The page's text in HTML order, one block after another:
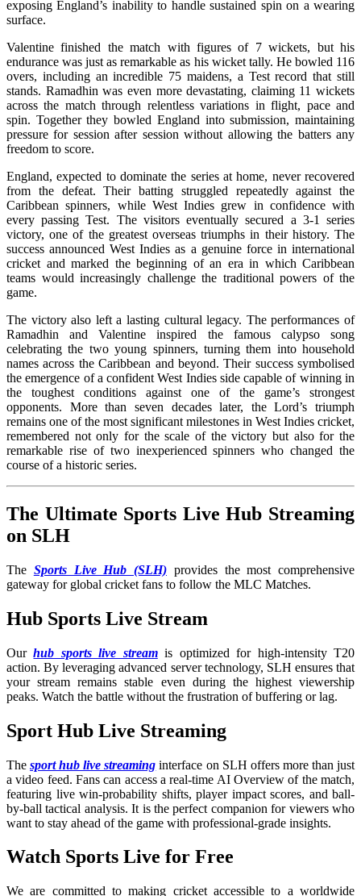
exposing England’s inability to handle sustained spin on a wearing
surface.
Valentine finished the match with figures of 7 wickets, but his
endurance was just as remarkable as his wicket tally. He bowled 116
overs, including an incredible 75 maidens, a Test record that still
stands. Ramadhin was even more devastating, claiming 11 wickets
across the match through relentless variations in flight, pace and
spin. Together they bowled England into submission, maintaining
pressure for session after session without allowing the batters any
freedom to score.
England, expected to dominate the series at home, never recovered
from the defeat. Their batting struggled repeatedly against the
Caribbean spinners, while West Indies grew in confidence with
every passing Test. The visitors eventually secured a 3-1 series
victory, one of the greatest overseas triumphs in their history. The
success announced West Indies as a genuine force in international
cricket and marked the beginning of an era in which Caribbean
teams would increasingly challenge the traditional powers of the
game.
The victory also left a lasting cultural legacy. The performances of
Ramadhin and Valentine inspired the famous calypso song
celebrating the two young spinners, turning them into household
names across the Caribbean and beyond. Their success symbolised
the emergence of a confident West Indies side capable of winning in
the toughest conditions against one of the game’s strongest
opponents. More than seven decades later, the Lord’s triumph
remains one of the most significant milestones in West Indies cricket,
remembered not only for the scale of the victory but also for the
remarkable rise of two inexperienced spinners who changed the
course of a historic series.
The Ultimate Sports Live Hub Streaming
on SLH
The Sports Live Hub (SLH) provides the most comprehensive
gateway for global cricket fans to follow the MLC Matches.
Hub Sports Live Stream
Ourhub sports live streamis optimized for high-intensity T20
action. By leveraging advanced server technology, SLH ensures that
your stream remains stable even during the highest viewership
peaks. Watch the battle without the frustration of buffering or lag.
Sport Hub Live Streaming
Thesport hub live streaming interface on SLH offers more than just
a video feed. Fans can access a real-time AI Overview of the match,
featuring live win-probability shifts, player impact scores, and ball-
by-ball tactical analysis. It is the perfect companion for viewers who
want to stay ahead of the game with professional-grade insights.
Watch Sports Live for Free
We are committed to making cricket accessible to a worldwide